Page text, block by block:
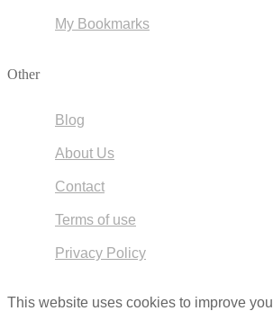
My Bookmarks
Other
Blog
About Us
Contact
Terms of use
Privacy Policy
This website uses cookies to improve